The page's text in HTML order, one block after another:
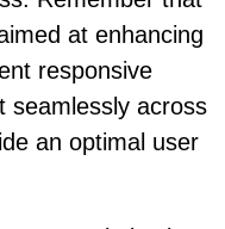
at enhancing
responsive
seamlessly across
an optimal user